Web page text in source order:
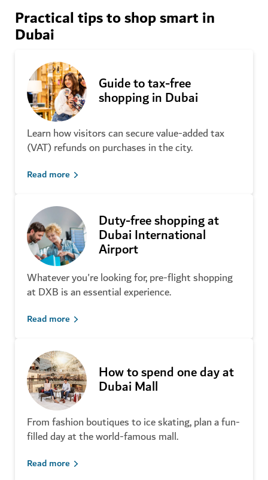
A complete guide to Dubai on a
Shop smarter in Dubai
Spice Souk
Gold Souk
Naif Souk
Perfume Souk
Discover unique Dubai
souvenirs
Dubai’s best outdoor shopping malls
From flea markets to organic farmers’ markets and
Discover more
Street shopping and
neighbourhoods
Al Satwa
Gold and Diamond Park
The Ripe Market
Al Karama
The Courtyard
Al Seef
All you need to know about
Practical tips to shop smart in
Dubai
Guide to tax-free
shopping in Dubai
Learn how visitors can secure value-added tax
(VAT) refunds on purchases in the city.
Read more
Duty-free shopping at
Dubai International
Airport
Whatever you're looking for, pre-flight shopping
at DXB is an essential experience.
Read more
How to spend one day at
Dubai Mall
From fashion boutiques to ice skating, plan a fun-
filled day at the world-famous mall.
Read more